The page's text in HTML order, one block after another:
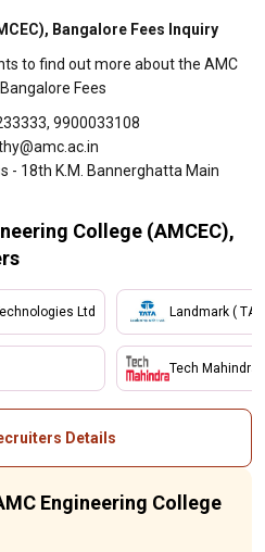
Bangalore Fees Inquiry
to find out more about the AMC
Fees
9900033108
- 18th K.M. Bannerghatta Main
College (AMCEC),
Ltd Landmark (
Tech Mahindra
Details
Engineering College